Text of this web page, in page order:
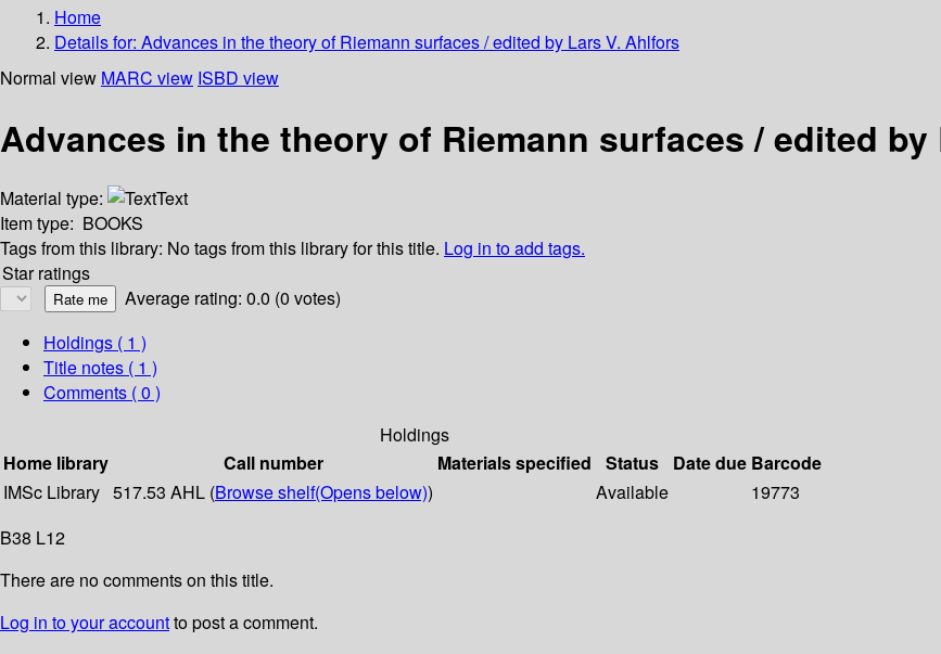
Home
Details for: Advances in the theory of Riemann surfaces / edited by Lars V. Ahlfors
Normal view MARC view ISBD view
Advances in the theory of Riemann surfaces / edited by
Material type:
Text
Item type: BOOKS
Tags from this library: No tags from this library for this title. Log in to add tags.
Star ratings
Average rating: 0.0 (0 votes)
Holdings ( 1 )
Title notes ( 1 )
Comments ( 0 )
Holdings
Home library
Call number Materials specified Status Date due Barcode
IMSc Library 517.53 AHL (Browse shelf(Opens below)) Available
19773
B38 L12
There are no comments on this title.
Log in to your accountto post a comment.